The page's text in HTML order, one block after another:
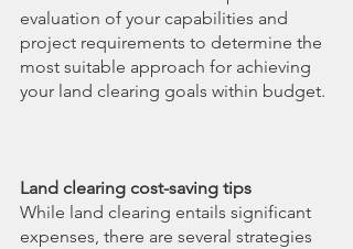
evaluation of your capabilities and
project requirements to determine the
most suitable approach for achieving
your land clearing goals within budget.
Land clearing cost-saving tips
While land clearing entails significant
expenses, there are several strategies